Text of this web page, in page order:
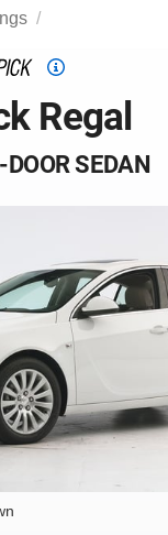
Top
Pick
Regal
SEDAN